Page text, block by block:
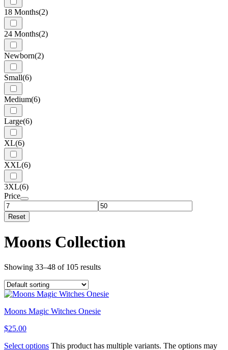
18 Months(2)
24 Months(2)
Newborn(2)
Small(6)
Medium(6)
Large(6)
XL(6)
XXL(6)
3XL(6)
Price
Reset
Moons Collection
Showing 33–48 of 105 results
Moons Magic Witches Onesie
$25.00
Select options This product has multiple variants. The options may